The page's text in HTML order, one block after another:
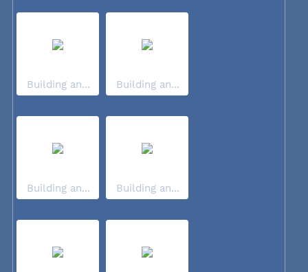
Building an... Building an...
Building an... Building an...